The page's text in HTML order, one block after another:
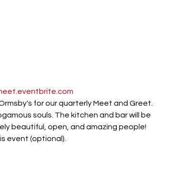
for our quarterly Meet and Greet.
souls. The kitchen and bar will be
beautiful, open, and amazing people!
event (optional).